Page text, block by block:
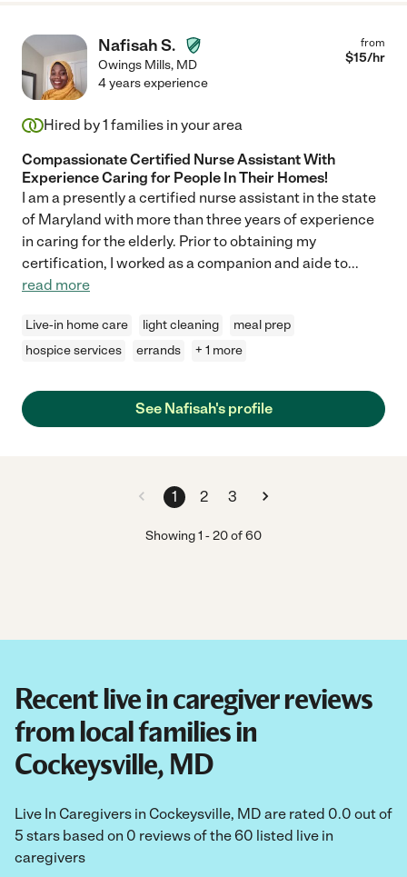
Nafisah S.
Owings Mills, MD
from
$15/hr
4 years experience
Hired by1 families in your area
Compassionate Certified Nurse Assistant With
Experience Caring for People In Their Homes!
I am a presently a certified nurse assistant in the state
of Maryland with more than three years of experience
in caring for the elderly. Prior to obtaining my
certification, I worked as a companion and aide to...
read more
Live-in home care light cleaning
meal prep
hospice services
errands + 1 more
See Nafisah's profile
1 2 3
Showing1 -20of60
Recent live in caregiver reviews
from local families in
Cockeysville, MD
Live In Caregivers in Cockeysville, MD are rated 0.0 out of
5 stars based on 0 reviews of the 60 listed live in
caregivers